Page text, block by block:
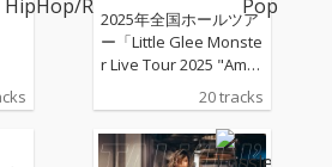
2025年全国ホールツア
ー「Little Glee Monste
r Live Tour 2025 "Ambi
tious"」のツアーファ
イナル（東京ガーデン
シアター）公演を音源
化
20 tracks